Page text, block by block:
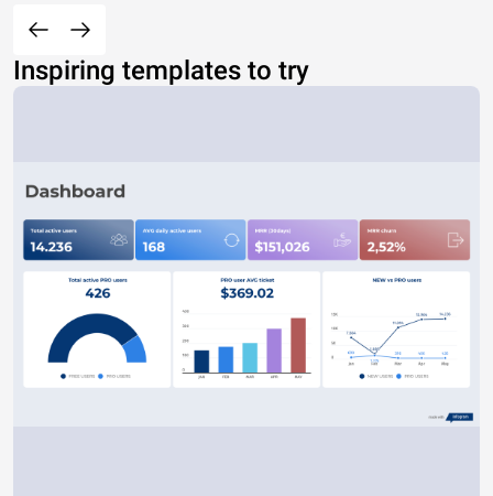
Inspiring templates to try